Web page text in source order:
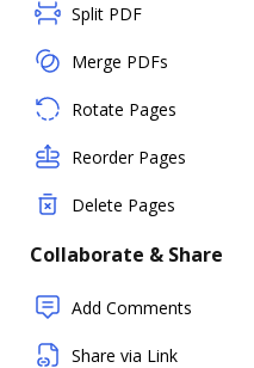
Split PDF
Merge PDFs
Rotate Pages
Reorder Pages
Delete Pages
Collaborate & Share
Add Comments
Share via Link